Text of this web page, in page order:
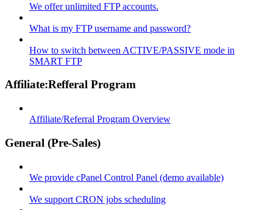
We offer unlimited FTP accounts.
What is my FTP username and password?
How to switch between ACTIVE/PASSIVE mode in
SMART FTP
Affiliate:Refferal Program
Affiliate/Referral Program Overview
General (Pre-Sales)
We provide cPanel Control Panel (demo available)
We support CRON jobs scheduling